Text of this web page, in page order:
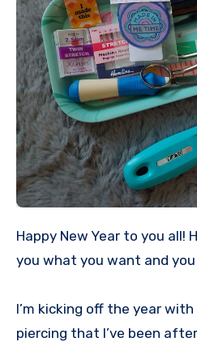
Happy New Year to you all! Hope this year brings
you what you want and you
I’m kicking off the year
piercing that I’ve been